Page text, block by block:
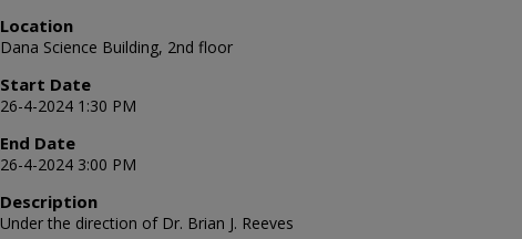
Location
Dana Science Building, 2nd floor
Start Date
26-4-2024 1:30 PM
End Date
26-4-2024 3:00 PM
Description
Under the direction of Dr. Brian J. Reeves